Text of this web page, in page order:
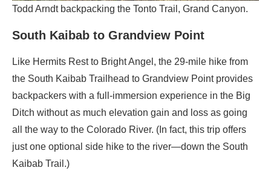
Todd Arndt backpacking the Tonto Trail, Grand Canyon.
South Kaibab to Grandview Point
Like Hermits Rest to Bright Angel, the 29-mile hike from
the South Kaibab Trailhead to Grandview Point provides
backpackers with a full-immersion experience in the Big
Ditch without as much elevation gain and loss as going
all the way to the Colorado River. (In fact, this trip offers
just one optional side hike to the river—down the South
Kaibab Trail.)